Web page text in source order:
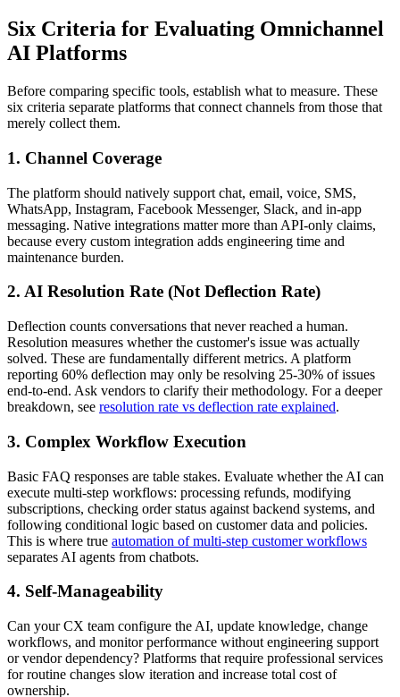
Six Criteria for Evaluating Omnichannel
AI Platforms
Before comparing specific tools, establish what to measure. These
six criteria separate platforms that connect channels from those that
merely collect them.
1. Channel Coverage
The platform should natively support chat, email, voice, SMS,
WhatsApp, Instagram, Facebook Messenger, Slack, and in-app
messaging. Native integrations matter more than API-only claims,
because every custom integration adds engineering time and
maintenance burden.
2. AI Resolution Rate (Not Deflection Rate)
Deflection counts conversations that never reached a human.
Resolution measures whether the customer's issue was actually
solved. These are fundamentally different metrics. A platform
reporting 60% deflection may only be resolving 25-30% of issues
end-to-end. Ask vendors to clarify their methodology. For a deeper
breakdown, see resolution rate vs deflection rate explained.
3. Complex Workflow Execution
Basic FAQ responses are table stakes. Evaluate whether the AI can
execute multi-step workflows: processing refunds, modifying
subscriptions, checking order status against backend systems, and
following conditional logic based on customer data and policies.
This is where true automation of multi-step customer workflows
separates AI agents from chatbots.
4. Self-Manageability
Can your CX team configure the AI, update knowledge, change
workflows, and monitor performance without engineering support
or vendor dependency? Platforms that require professional services
for routine changes slow iteration and increase total cost of
ownership.